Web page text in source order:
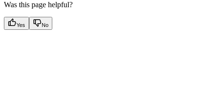
Was this page helpful?
Yes No